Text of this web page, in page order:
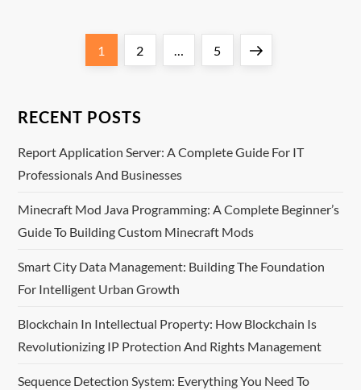
s
t
p
a
g
i
n
Page
1 Page
2 … Page
5 Next
RECENT POSTS
Report Application Server: A Complete Guide For IT
Professionals And Businesses
Minecraft Mod Java Programming: A Complete Beginner’s
Guide To Building Custom Minecraft Mods
Smart City Data Management: Building The Foundation
For Intelligent Urban Growth
Blockchain In Intellectual Property: How Blockchain Is
Revolutionizing IP Protection And Rights Management
Sequence Detection System: Everything You Need To